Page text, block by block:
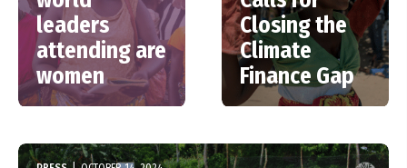
leaders
attending are
women
Closing the
Climate
Finance Gap